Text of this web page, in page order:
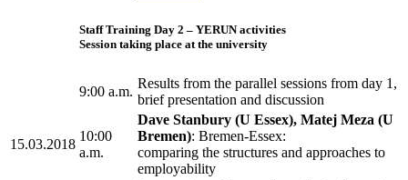
15.03.2018
Staff Training Day 2 – YERUN activities
Session taking place at the university
9:00 a.m.
Results from the parallel sessions from day 1,
brief presentation and discussion
10:00
a.m.
Dave Stanbury (U Essex), Matej Meza (U
Bremen): Bremen-Essex:
comparing the structures and approaches to
employability